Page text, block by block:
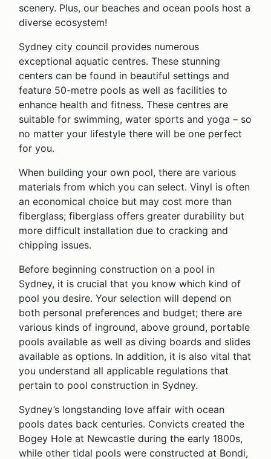
scenery. Plus, our beaches and ocean pools host a
diverse ecosystem!
Sydney city council provides numerous
exceptional aquatic centres. These stunning
centers can be found in beautiful settings and
feature 50-metre pools as well as facilities to
enhance health and fitness. These centres are
suitable for swimming, water sports and yoga – so
no matter your lifestyle there will be one perfect
for you.
When building your own pool, there are various
materials from which you can select. Vinyl is often
an economical choice but may cost more than
fiberglass; fiberglass offers greater durability but
more difficult installation due to cracking and
chipping issues.
Before beginning construction on a pool in
Sydney, it is crucial that you know which kind of
pool you desire. Your selection will depend on
both personal preferences and budget; there are
various kinds of inground, above ground, portable
pools available as well as diving boards and slides
available as options. In addition, it is also vital that
you understand all applicable regulations that
pertain to pool construction in Sydney.
Sydney’s longstanding love affair with ocean
pools dates back centuries. Convicts created the
Bogey Hole at Newcastle during the early 1800s,
while other tidal pools were constructed at Bondi,